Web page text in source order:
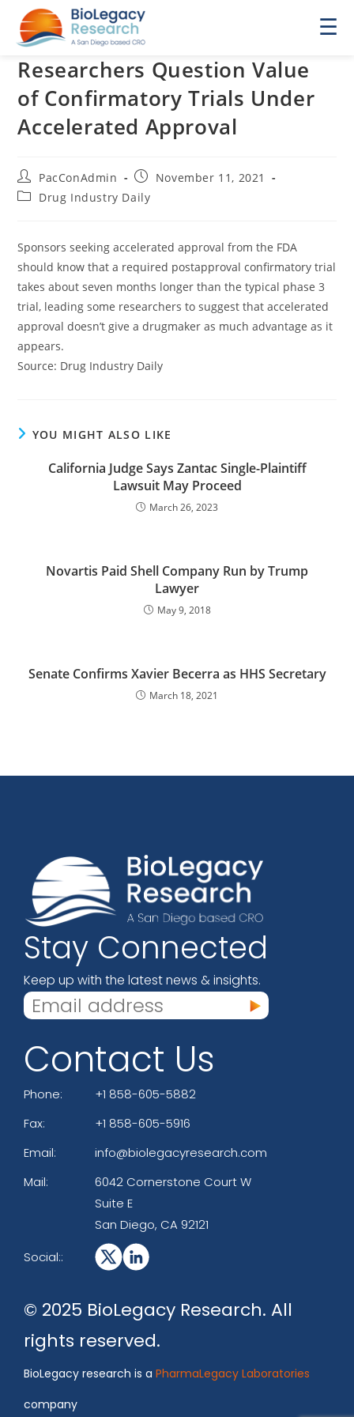
☰
Researchers Question Value
of Confirmatory Trials Under
Accelerated Approval
Post
author:
PacConAdmin
Post
published:
November 11, 2021
PostDrug Industry Daily
Sponsors seeking accelerated approval from the FDA
should know that a required postapproval confirmatory trial
takes about seven months longer than the typical phase 3
trial, leading some researchers to suggest that accelerated
approval doesn’t give a drugmaker as much advantage as it
appears.
Source: Drug Industry Daily
YOU MIGHT ALSO LIKE
California Judge Says Zantac Single-Plaintiff
Lawsuit May Proceed
March 26, 2023
Novartis Paid Shell Company Run by Trump
Lawyer
May 9, 2018
Senate Confirms Xavier Becerra as HHS Secretary
March 18, 2021
Stay Connected
Keep up with the latest news & insights.
Contact Us
Phone:
+1 858-605-5882
Fax:
+1 858-605-5916
Email:
info@biolegacyresearch.com
Mail:
6042 Cornerstone Court W
Suite E
San Diego, CA 92121
Social::
© 2025 BioLegacy Research. All
rights reserved.
BioLegacy research is a PharmaLegacy Laboratories
company